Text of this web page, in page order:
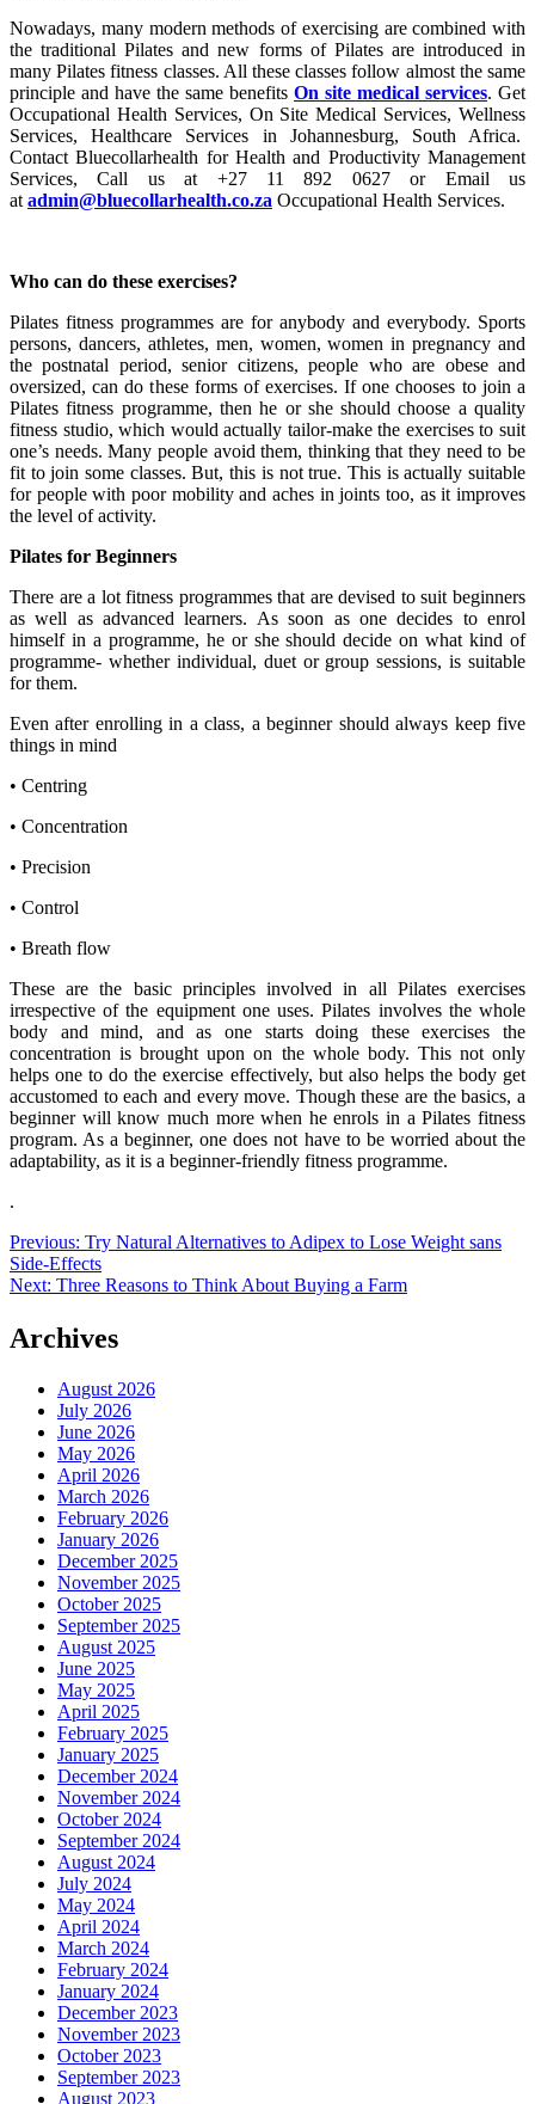
Nowadays, many modern methods of exercising are combined with
the traditional Pilates and new forms of Pilates are introduced in
many Pilates fitness classes. All these classes follow almost the same
principle and have the same benefits On site medical services. Get
Occupational Health Services, On Site Medical Services, Wellness
Services, Healthcare Services in Johannesburg, South Africa.
Contact Bluecollarhealth for Health and Productivity Management
Services, Call us at +27 11 892 0627 or Email us
at admin@bluecollarhealth.co.za Occupational Health Services.
Who can do these exercises?
Pilates fitness programmes are for anybody and everybody. Sports
persons, dancers, athletes, men, women, women in pregnancy and
the postnatal period, senior citizens, people who are obese and
oversized, can do these forms of exercises. If one chooses to join a
Pilates fitness programme, then he or she should choose a quality
fitness studio, which would actually tailor-make the exercises to suit
one’s needs. Many people avoid them, thinking that they need to be
fit to join some classes. But, this is not true. This is actually suitable
for people with poor mobility and aches in joints too, as it improves
the level of activity.
Pilates for Beginners
There are a lot fitness programmes that are devised to suit beginners
as well as advanced learners. As soon as one decides to enrol
himself in a programme, he or she should decide on what kind of
programme- whether individual, duet or group sessions, is suitable
for them.
Even after enrolling in a class, a beginner should always keep five
things in mind
• Centring
• Concentration
• Precision
• Control
• Breath flow
These are the basic principles involved in all Pilates exercises
irrespective of the equipment one uses. Pilates involves the whole
body and mind, and as one starts doing these exercises the
concentration is brought upon on the whole body. This not only
helps one to do the exercise effectively, but also helps the body get
accustomed to each and every move. Though these are the basics, a
beginner will know much more when he enrols in a Pilates fitness
program. As a beginner, one does not have to be worried about the
adaptability, as it is a beginner-friendly fitness programme.
.
Post
navigation
Previous: Try Natural Alternatives to Adipex to Lose Weight sans
Side-Effects
Next: Three Reasons to Think About Buying a Farm
Archives
August 2026
July 2026
June 2026
May 2026
April 2026
March 2026
February 2026
January 2026
December 2025
November 2025
October 2025
September 2025
August 2025
June 2025
May 2025
April 2025
February 2025
January 2025
December 2024
November 2024
October 2024
September 2024
August 2024
July 2024
May 2024
April 2024
March 2024
February 2024
January 2024
December 2023
November 2023
October 2023
September 2023
August 2023